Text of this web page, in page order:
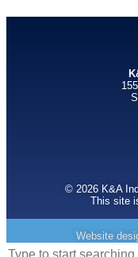
© 2026 K&A
This site
Website